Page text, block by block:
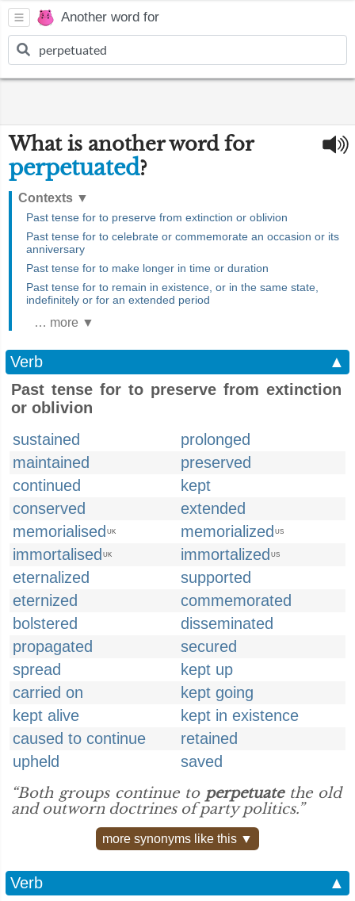
Another word for
What is another word for
perpetuated?
Contexts ▼
Past tense for to preserve from extinction or oblivion
Past tense for to celebrate or commemorate an occasion or its
anniversary
Past tense for to make longer in time or duration
Past tense for to remain in existence, or in the same state,
indefinitely or for an extended period
… more ▼
Verb
▲
Past tense for to preserve from extinction
or oblivion
sustained
prolonged
maintained
preserved
continued
kept
conserved
extended
memorialised UK memorialized US
immortalised UK immortalized US
eternalized
supported
eternized
commemorated
bolstered
disseminated
propagated
secured
spread
kept up
carried on
kept going
kept alive
kept in existence
caused to continue
retained
upheld
saved
“Both groups continue to perpetuatethe old
and outworn doctrines of party politics.”
more synonyms like this ▼
Verb
▲